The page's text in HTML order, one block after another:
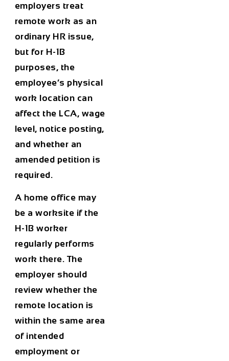
employers treat
remote work as an
ordinary HR issue,
but for H-1B
purposes, the
employee’s physical
work location can
affect the LCA, wage
level, notice posting,
and whether an
amended petition is
required.
A home office may
be a worksite if the
H-1B worker
regularly performs
work there. The
employer should
review whether the
remote location is
within the same area
of intended
employment or